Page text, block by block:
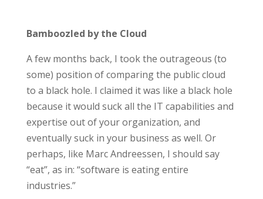
Bamboozled by the Cloud
A few months back, I took the outrageous (to
some) position of comparing the public cloud
to a black hole. I claimed it was like a black hole
because it would suck all the IT capabilities and
expertise out of your organization, and
eventually suck in your business as well. Or
perhaps, like Marc Andreessen, I should say
“eat”, as in: “software is eating entire
industries.”